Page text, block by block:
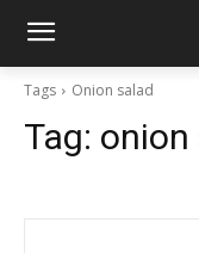
Tags Onion salad
Tag: onion